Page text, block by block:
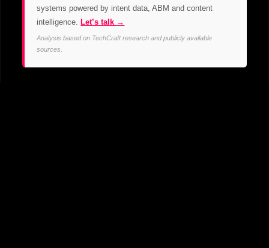
systems powered by intent data, ABM and content
intelligence. Let’s talk →
Analysis based on TechCraft research and publicly available
sources.